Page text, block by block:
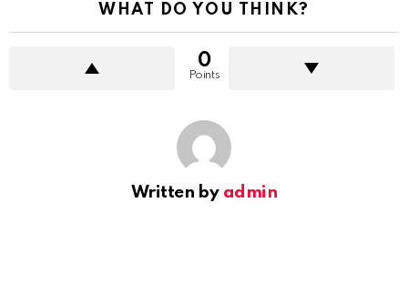
WHAT DO YOU THINK?
0
Points
Written by admin